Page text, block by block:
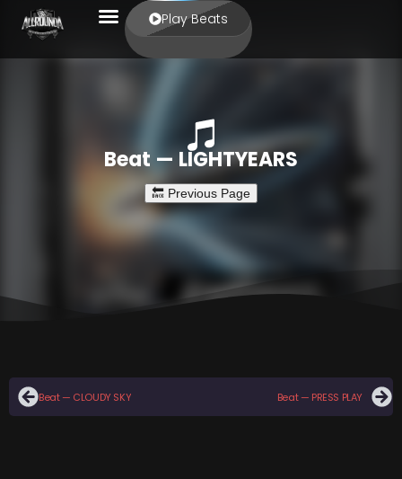
Play Beats
Beat — LIGHTYEARS
Beat — CLOUDY SKY Beat — PRESS PLAY